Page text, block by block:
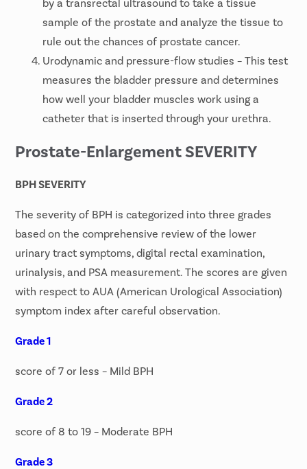
sample of the prostate and analyze the tissue to
rule out the chances of prostate cancer.
Urodynamic and pressure-flow studies – This test
measures the bladder pressure and determines
how well your bladder muscles work using a
catheter that is inserted through your urethra.
Prostate-Enlargement SEVERITY
BPH SEVERITY
The severity of BPH is categorized into three grades
based on the comprehensive review of the lower
urinary tract symptoms, digital rectal examination,
urinalysis, and PSA measurement. The scores are given
with respect to AUA (American Urological Association)
symptom index after careful observation.
Grade 1
score of 7 or less – Mild BPH
Grade 2
score of 8 to 19 – Moderate BPH
Grade 3